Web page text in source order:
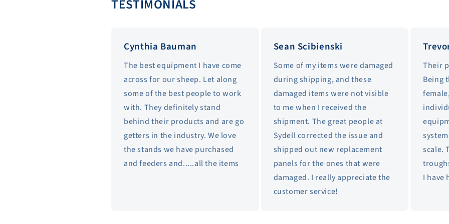
TESTIMONIALS
Cynthia Bauman
The best equipment I have come
across for our sheep. Let along
some of the best people to work
with. They definitely stand
behind their products and are go
getters in the industry. We love
the stands we have purchased
and feeders and.....all the items
Sean Scibienski
Some of my items were damaged
during shipping, and these
damaged items were not visible
to me when I received the
shipment. The great people at
Sydell corrected the issue and
shipped out new replacement
panels for the ones that were
damaged. I really appreciate the
customer service!
Their
Being
scale.
I have